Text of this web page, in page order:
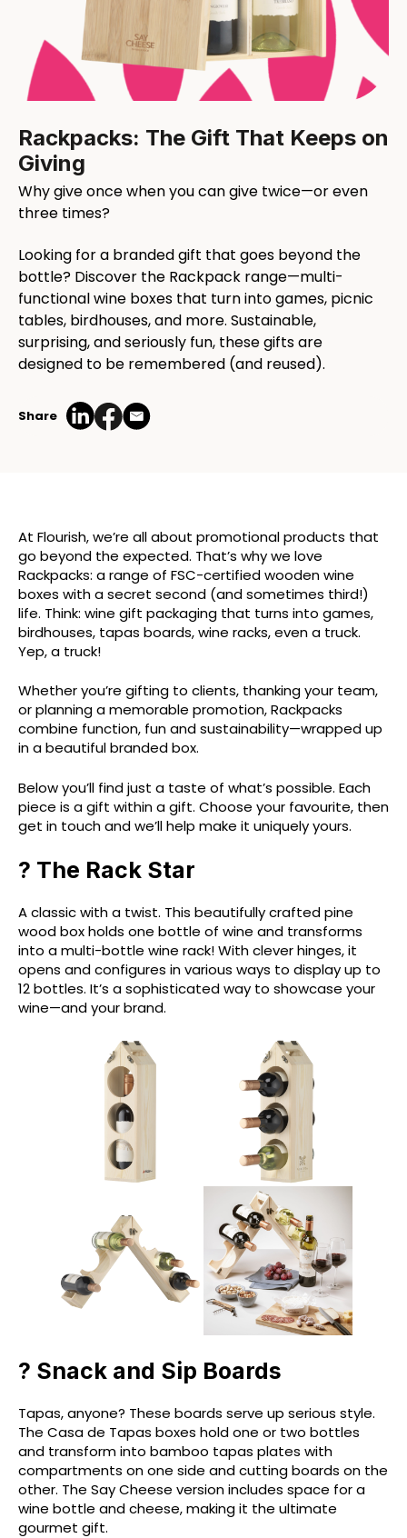
Rackpacks: The Gift That Keeps on
Giving
Why give once when you can give twice—or even
three times?
Looking for a branded gift that goes beyond the
bottle? Discover the Rackpack range—multi-
functional wine boxes that turn into games, picnic
tables, birdhouses, and more. Sustainable,
surprising, and seriously fun, these gifts are
designed to be remembered (and reused).
Share
At Flourish, we’re all about promotional products that
go beyond the expected. That’s why we love
Rackpacks: a range of FSC-certified wooden wine
boxes with a secret second (and sometimes third!)
life. Think: wine gift packaging that turns into games,
birdhouses, tapas boards, wine racks, even a truck.
Yep, a truck!
Whether you’re gifting to clients, thanking your team,
or planning a memorable promotion, Rackpacks
combine function, fun and sustainability—wrapped up
in a beautiful branded box.
Below you’ll find just a taste of what’s possible. Each
piece is a gift within a gift. Choose your favourite, then
get in touch and we’ll help make it uniquely yours.
? The Rack Star
A classic with a twist. This beautifully crafted pine
wood box holds one bottle of wine and transforms
into a multi-bottle wine rack! With clever hinges, it
opens and configures in various ways to display up to
12 bottles. It’s a sophisticated way to showcase your
wine—and your brand.
? Snack and Sip Boards
Tapas, anyone? These boards serve up serious style.
The Casa de Tapas boxes hold one or two bottles
and transform into bamboo tapas plates with
compartments on one side and cutting boards on the
other. The Say Cheese version includes space for a
wine bottle and cheese, making it the ultimate
gourmet gift.